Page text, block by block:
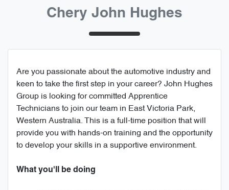
Chery John Hughes
Are you passionate about the automotive industry and
keen to take the first step in your career? John Hughes
Group is looking for committed Apprentice
Technicians to join our team in East Victoria Park,
Western Australia. This is a full-time position that will
provide you with hands-on training and the opportunity
to develop your skills in a supportive environment.
What you'll be doing